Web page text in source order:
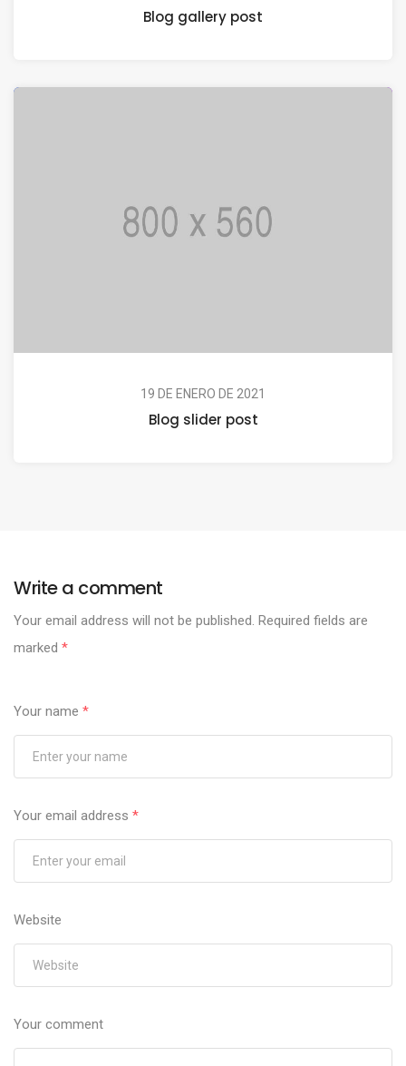
Blog gallery post
19 DE ENERO DE 2021
Blog slider post
Write a comment
Your email address will not be published. Required fields are
marked *
Your name *
Your email address *
Website
Your comment